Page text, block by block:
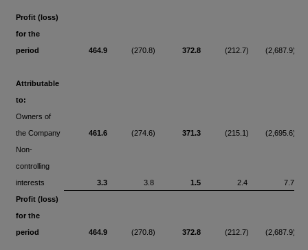
Profit (loss)
for the
period
464.9 (270.8) 372.8 (212.7) (2,687.9)
Attributable
to:
Owners of
the Company
461.6 (274.6) 371.3 (215.1)
(2,695.6)
Non-
controlling
interests
3.3 3.8 1.5 2.4
7.7
Profit (loss)
for the
period
464.9 (270.8) 372.8 (212.7) (2,687.9)